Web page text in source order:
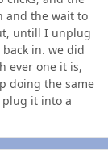
and the wait to
untill I unplug
in. we did
ever one it is,
doing the same
it into a